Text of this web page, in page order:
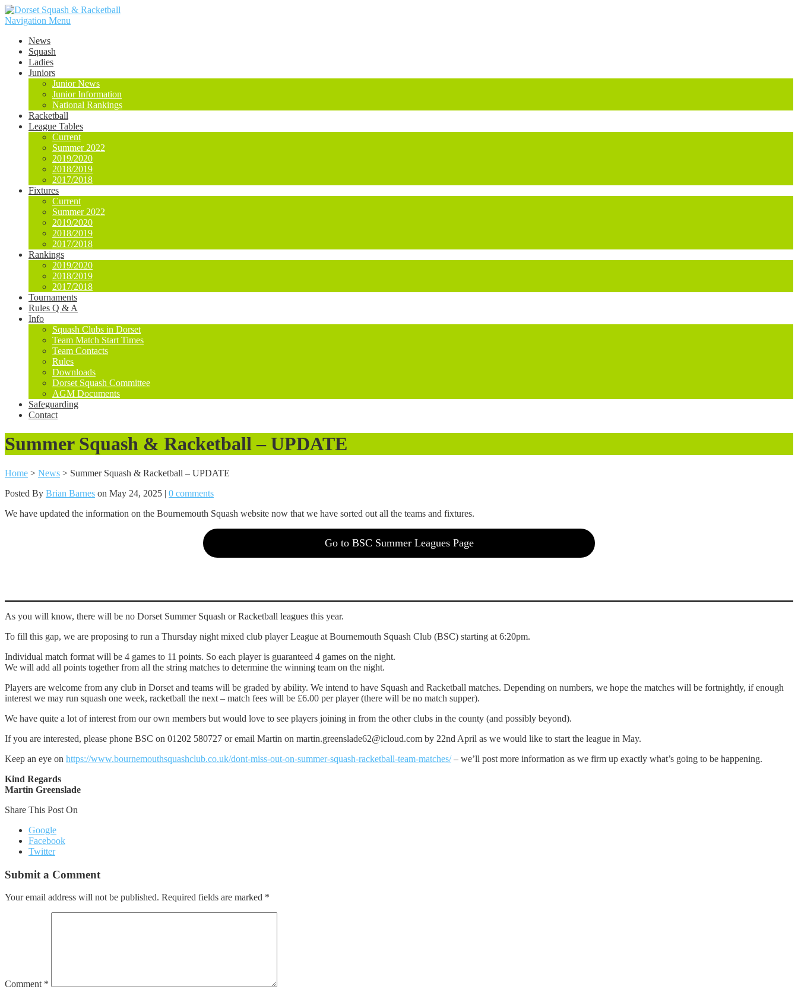
Navigation Menu
News
Squash
Ladies
Juniors
Junior News
Junior Information
National Rankings
Racketball
League Tables
Current
Summer 2022
2019/2020
2018/2019
2017/2018
Fixtures
Current
Summer 2022
2019/2020
2018/2019
2017/2018
Rankings
2019/2020
2018/2019
2017/2018
Tournaments
Rules Q & A
Info
Squash Clubs in Dorset
Team Match Start Times
Team Contacts
Rules
Downloads
Dorset Squash Committee
AGM Documents
Safeguarding
Contact
Summer Squash & Racketball – UPDATE
Home > News > Summer Squash & Racketball – UPDATE
Posted By Brian Barnes on May 24, 2025 | 0 comments
We have updated the information on the Bournemouth Squash website now that we have sorted out all the teams and fixtures.
Go to BSC Summer Leagues Page
As you will know, there will be no Dorset Summer Squash or Racketball leagues this year.
To fill this gap, we are proposing to run a Thursday night mixed club player League at Bournemouth Squash Club (BSC) starting at 6:20pm.
Individual match format will be 4 games to 11 points. So each player is guaranteed 4 games on the night.
We will add all points together from all the string matches to determine the winning team on the night.
Players are welcome from any club in Dorset and teams will be graded by ability. We intend to have Squash and Racketball matches. Depending on numbers, we hope the matches will be fortnightly, if enough
interest we may run squash one week, racketball the next – match fees will be £6.00 per player (there will be no match supper).
We have quite a lot of interest from our own members but would love to see players joining in from the other clubs in the county (and possibly beyond).
If you are interested, please phone BSC on 01202 580727 or email Martin on martin.greenslade62@icloud.com by 22nd April as we would like to start the league in May.
Keep an eye on https://www.bournemouthsquashclub.co.uk/dont-miss-out-on-summer-squash-racketball-team-matches/– we’ll post more information as we firm up exactly what’s going to be happening.
Kind Regards
Martin Greenslade
Share This Post On
Google
Facebook
Twitter
Submit a Comment
Your email address will not be published. Required fields are marked *
Comment *